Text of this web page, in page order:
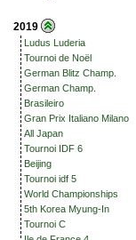
2019
Ludus Luderia
Tournoi de Noël
German Blitz Champ.
German Champ.
Brasileiro
Gran Prix Italiano Milano
All Japan
Tournoi IDF 6
Beijing
Tournoi idf 5
World Championships
5th Korea Myung-In
Tournoi C